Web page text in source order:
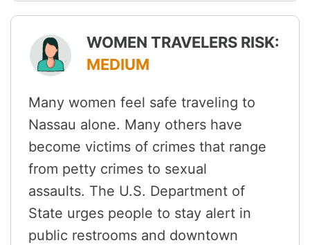
WOMEN TRAVELERS RISK:
MEDIUM
Many women feel safe traveling to
Nassau alone. Many others have
become victims of crimes that range
from petty crimes to sexual
assaults. The U.S. Department of
State urges people to stay alert in
public restrooms and downtown